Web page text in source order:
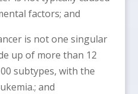
factors; and
is not one singular
up of more than 12
subtypes, with the
and